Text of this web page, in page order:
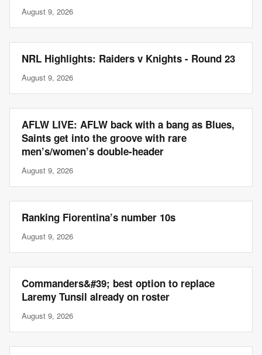
August 9, 2026
NRL Highlights: Raiders v Knights - Round 23
August 9, 2026
AFLW LIVE: AFLW back with a bang as Blues,
Saints get into the groove with rare
men’s/women’s double-header
August 9, 2026
Ranking Fiorentina’s number 10s
August 9, 2026
Commanders&#39; best option to replace
Laremy Tunsil already on roster
August 9, 2026